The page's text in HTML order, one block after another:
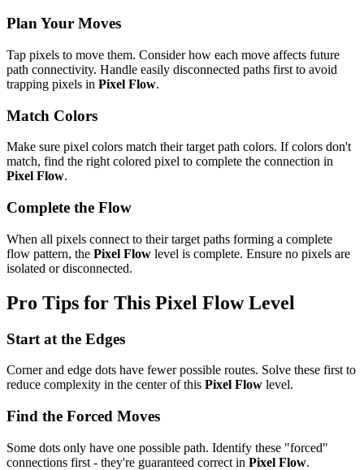
Plan Your Moves
Tap pixels to move them. Consider how each move affects future
path connectivity. Handle easily disconnected paths first to avoid
trapping pixels in Pixel Flow.
Match Colors
Make sure pixel colors match their target path colors. If colors don't
match, find the right colored pixel to complete the connection in
Pixel Flow.
Complete the Flow
When all pixels connect to their target paths forming a complete
flow pattern, the Pixel Flow level is complete. Ensure no pixels are
isolated or disconnected.
Pro Tips for This Pixel FlowLevel
Start at the Edges
Corner and edge dots have fewer possible routes. Solve these first to
reduce complexity in the center of this Pixel Flow level.
Find the Forced Moves
Some dots only have one possible path. Identify these "forced"
connections first - they're guaranteed correct in Pixel Flow.